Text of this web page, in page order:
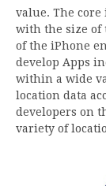
value. The
with the size of
of the iPhone
develop Apps
within a wide
location data
developers on
variety of